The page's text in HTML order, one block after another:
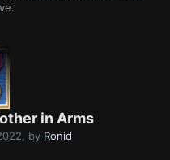
in Arms
, by Ronid